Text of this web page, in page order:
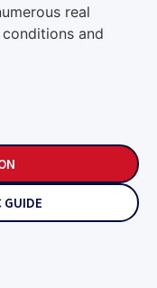
real
and
GUIDE